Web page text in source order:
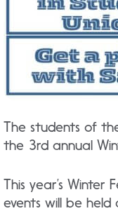
The students of
the 3rd annual
This year’s
events will be held